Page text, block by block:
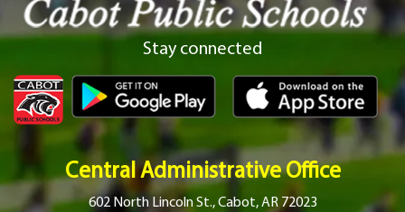
Stay connected
Central Administrative Office
602 North Lincoln St., Cabot, AR 72023